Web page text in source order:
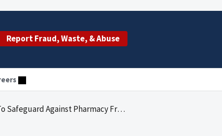
Report Fraud, Waste, & Abuse
Fraud and Inappropriate Billing Do Not Apply to Part D